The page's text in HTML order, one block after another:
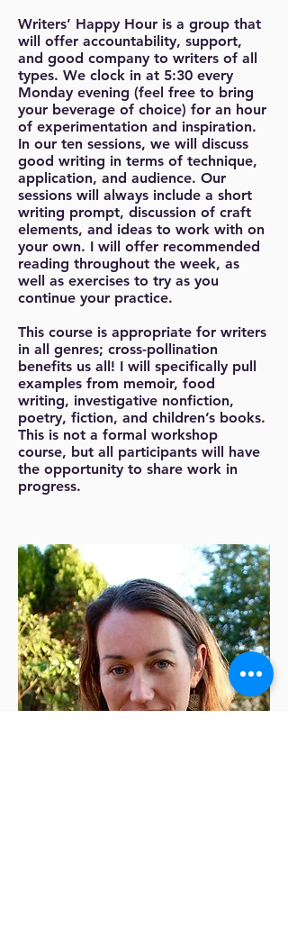
Writers’ Happy Hour is a group that
will offer accountability, support,
and good company to writers of all
types. We clock in at 5:30 every
Monday evening (feel free to bring
your beverage of choice) for an hour
of experimentation and inspiration.
In our ten sessions, we will discuss
good writing in terms of technique,
application, and audience. Our
sessions will always include a short
writing prompt, discussion of craft
elements, and ideas to work with on
your own. I will offer recommended
reading throughout the week, as
well as exercises to try as you
continue your practice.
This course is appropriate for writers
in all genres; cross-pollination
benefits us all! I will specifically pull
examples from memoir, food
writing, investigative nonfiction,
poetry, fiction, and children’s books.
This is not a formal workshop
course, but all participants will have
the opportunity to share work in
progress.